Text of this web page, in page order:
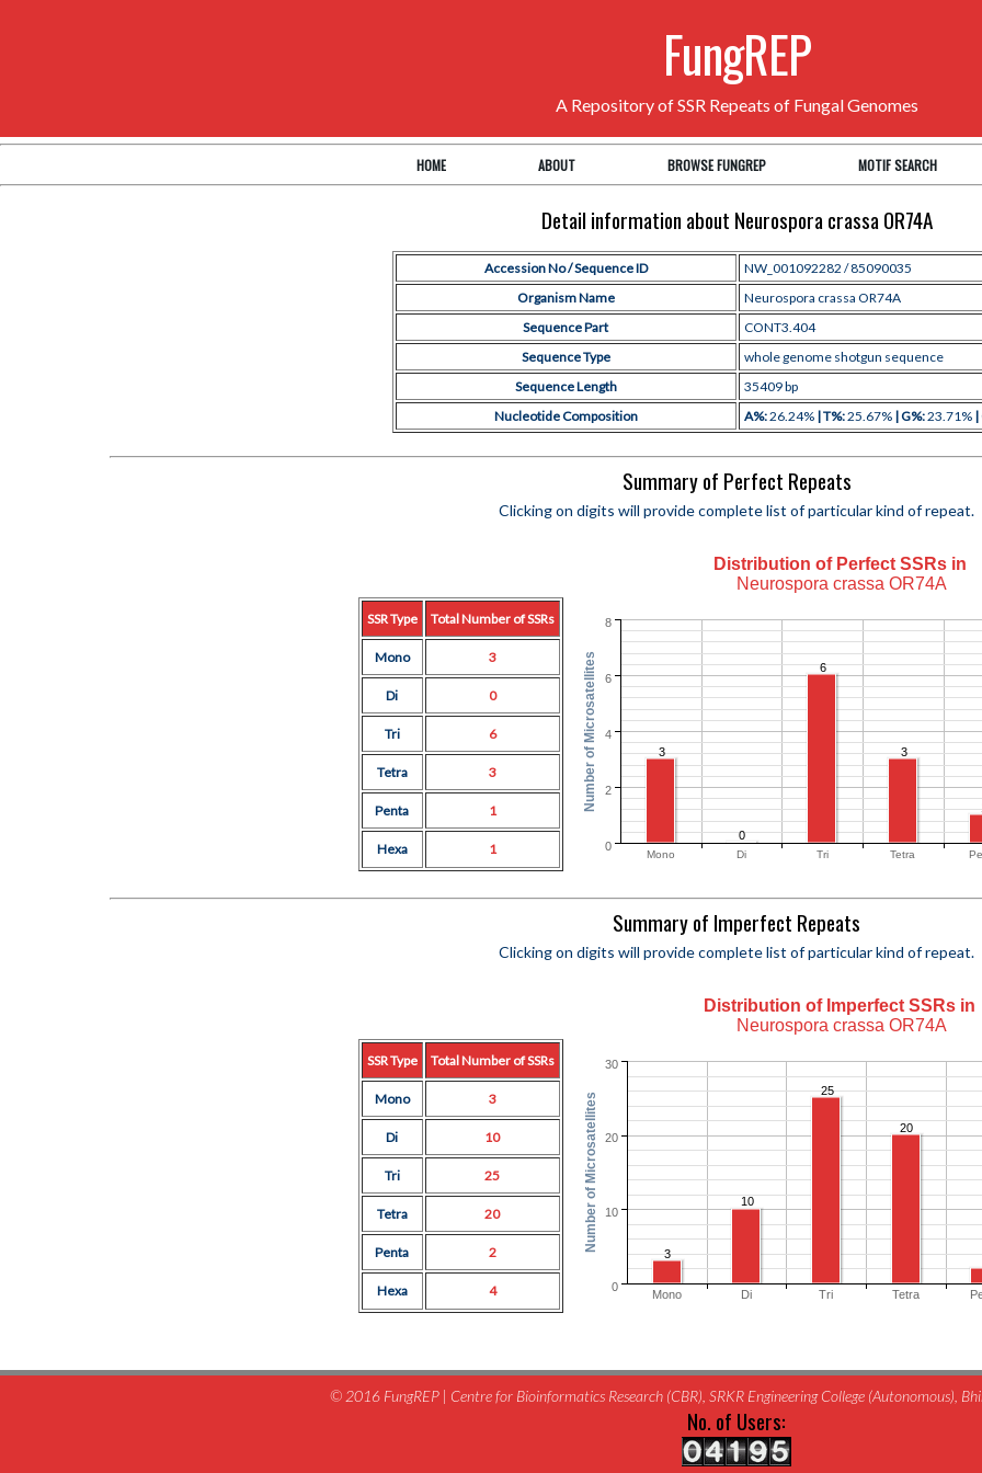
FungREP
A Repository of SSR Repeats of Fungal Genomes
HOME ABOUT BROWSE FUNGREP MOTIF SEARCH
Detail information about Neurospora crassa OR74A
Accession No / Sequence ID
NW_001092282 / 85090035
Organism Name
Neurospora crassa OR74A
Sequence Part
CONT3.404
Sequence Type
whole genome shotgun sequence
Sequence Length
35409 bp
Nucleotide Composition
A%:26.24% | T%:25.67% | G%:23.71% |
Summary of Perfect Repeats
Clicking on digits will provide complete list of particular kind of repeat.
SSR Type Total Number of SSRs
Mono 3
Di 0
Tri 6
Tetra 3
Penta 1
Hexa 1
Distribution of Perfect SSRs in
Neurospora crassa OR74A
3
0
6
3
Mono Di Tri Tetra
0
2
4
6
8
Number of Microsatellites
Summary of Imperfect Repeats
Clicking on digits will provide complete list of particular kind of repeat.
SSR Type Total Number of SSRs
Mono 3
Di 10
Tri 25
Tetra 20
Penta 2
Hexa 4
Distribution of Imperfect SSRs in
Neurospora crassa OR74A
3
10
25
20
Mono Di Tri Tetra
0
10
20
30
Number of Microsatellites
© 2016 FungREP | Centre for Bioinformatics Research (CBR), SRKR Engineering College (Autonomous),
No. of Users: